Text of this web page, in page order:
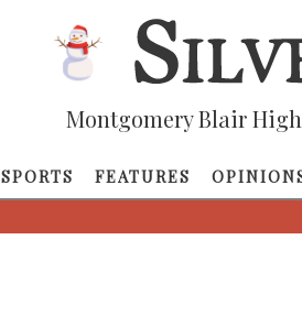
Montgomery Blair
SPORTS FEATURES